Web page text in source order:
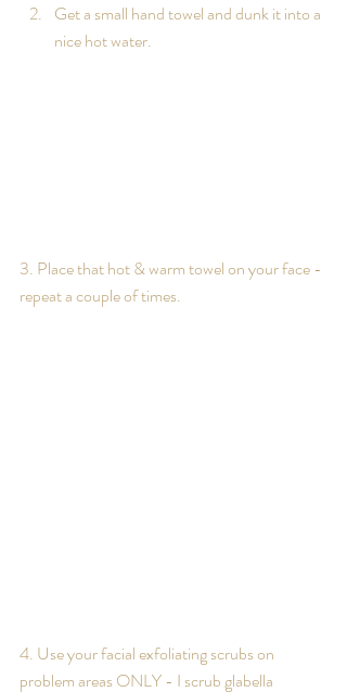
Get a small hand towel and dunk it into a
nice hot water.
3. Place that hot & warm towel on your face -
repeat a couple of times.
4. Use your facial exfoliating scrubs on
problem areas ONLY - I scrub glabella